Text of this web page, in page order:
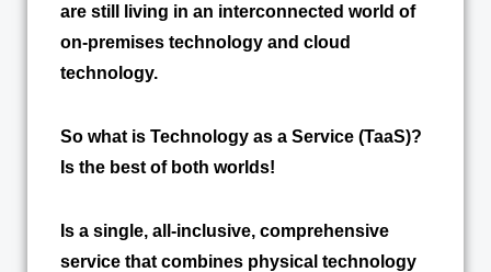
are still living in an interconnected world of
on-premises technology and cloud
technology.
So what is Technology as a Service (TaaS)?
Is the best of both worlds!
Is a single, all-inclusive, comprehensive
service that combines physical technology